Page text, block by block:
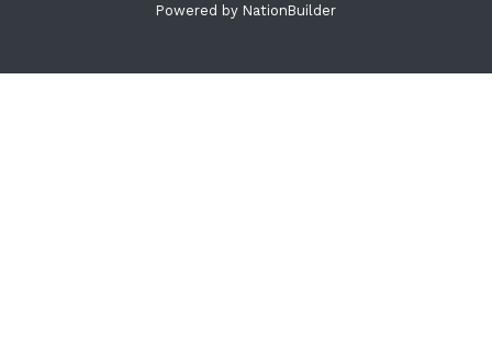
Powered by NationBuilder